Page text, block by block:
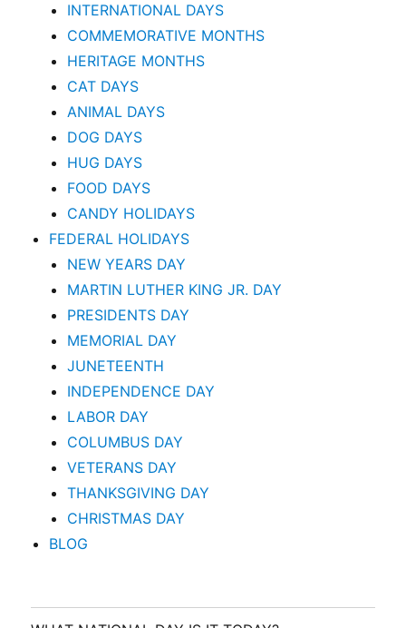
INTERNATIONAL DAYS
COMMEMORATIVE MONTHS
HERITAGE MONTHS
CAT DAYS
ANIMAL DAYS
DOG DAYS
HUG DAYS
FOOD DAYS
CANDY HOLIDAYS
FEDERAL HOLIDAYS
NEW YEARS DAY
MARTIN LUTHER KING JR. DAY
PRESIDENTS DAY
MEMORIAL DAY
JUNETEENTH
INDEPENDENCE DAY
LABOR DAY
COLUMBUS DAY
VETERANS DAY
THANKSGIVING DAY
CHRISTMAS DAY
BLOG